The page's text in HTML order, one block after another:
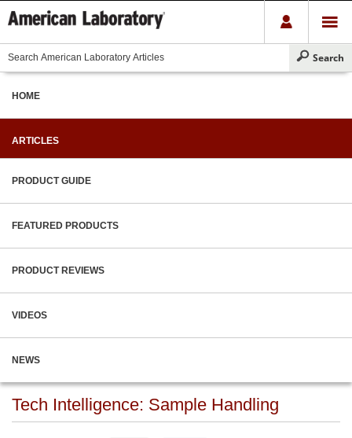
HOME
ARTICLES
PRODUCT GUIDE
FEATURED PRODUCTS
PRODUCT REVIEWS
VIDEOS
NEWS
Tech Intelligence: Sample Handling